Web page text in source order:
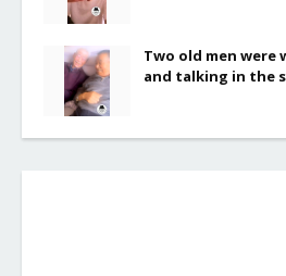
Two old men
and talking in the